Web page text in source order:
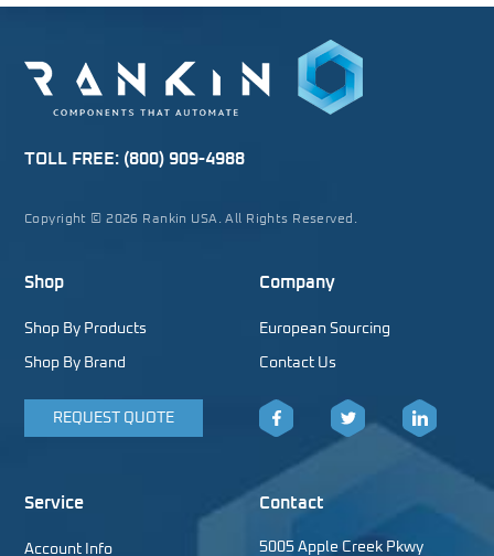
TOLL FREE: (800) 909-4988
Copyright © 2026 Rankin USA. All Rights Reserved.
Shop
Shop By Products
Shop By Brand
REQUEST QUOTE
Company
European Sourcing
Contact Us
Facebook LinkedIn
Service
Account Info
Contact
5005 Apple Creek Pkwy